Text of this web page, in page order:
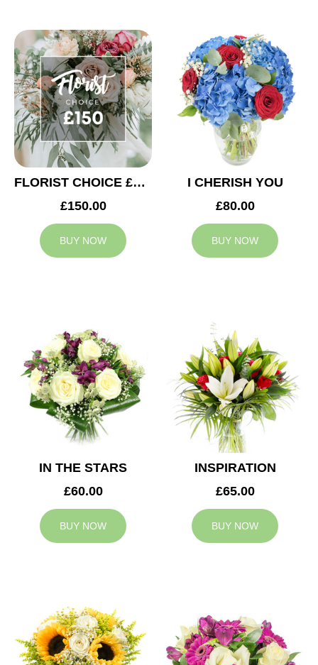
FLORIST CHOICE £150
£150.00
BUY NOW
I CHERISH YOU
£80.00
BUY NOW
IN THE STARS
£60.00
BUY NOW
INSPIRATION
£65.00
BUY NOW